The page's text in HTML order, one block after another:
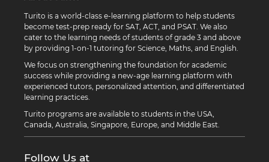
Turito is a world-class e-learning platform to help students
become test-prep ready for SAT, ACT, and PSAT. We also
cater to the learning needs of students of grade 3 and above
by providing 1-on-1 tutoring for Science, Maths, and English.
We focus on strengthening the foundation for academic
success while providing a new-age learning platform with
experienced tutors, personalized attention, and differentiated
learning practices.
Turito programs are available to students in the USA,
Canada, Australia, Singapore, Europe, and Middle East.
Follow Us at